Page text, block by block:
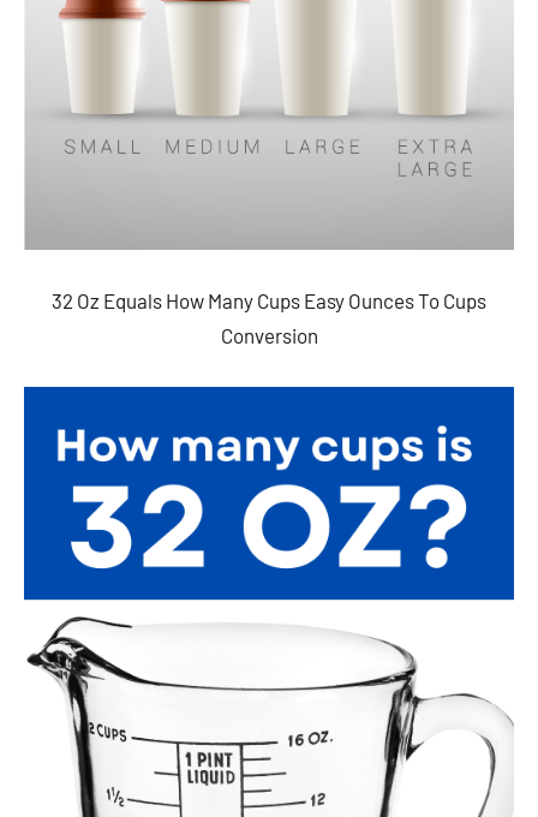
32 Oz Equals How Many Cups Easy Ounces To Cups
Conversion